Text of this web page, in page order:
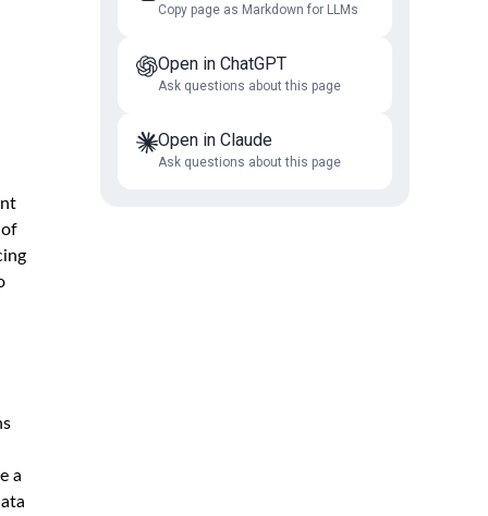
a
Copy page as Markdown for LLMs
Open in ChatGPT
Ask questions about this page
Open in Claude
Ask questions about this page